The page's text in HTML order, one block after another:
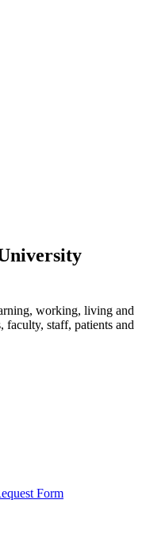
working, living and
faculty, staff, patients and
Form